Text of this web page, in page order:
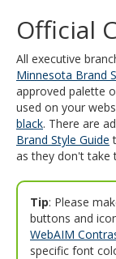
move
sub-
menus.
Official
All executive
Minnesota Brand
approved palette
used on your
black. There are
Brand Style Guide
as they don't take
Tip: Please
buttons and
WebAIM
specific font